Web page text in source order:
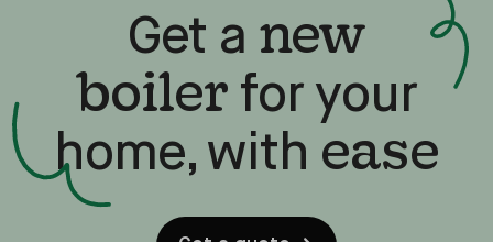
Get a new
boiler for your
home, with ease